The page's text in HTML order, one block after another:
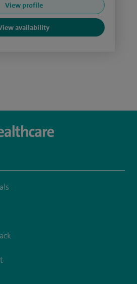
View profile
availability